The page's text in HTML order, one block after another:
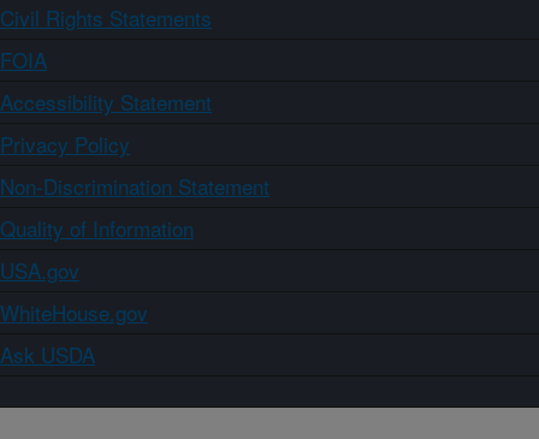
Civil Rights Statements
FOIA
Accessibility Statement
Privacy Policy
Non-Discrimination Statement
Quality of Information
USA.gov
WhiteHouse.gov
Ask USDA